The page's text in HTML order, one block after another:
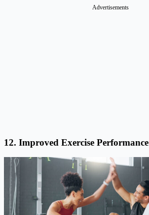
Advertisements
12. Improved Exercise Performance